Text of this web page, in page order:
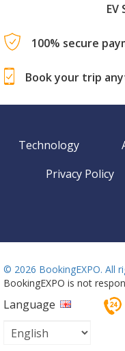
EV
100% secure
Book your trip
Technology
Privacy Policy
© 2026 BookingEXPO. All
BookingEXPO is not
Language